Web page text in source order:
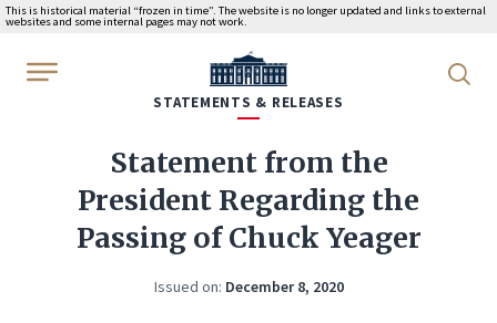
This is historical material “frozen in time”. The website is no longer updated and links to external
websites and some internal pages may not work.
WhiteHouse.gov
STATEMENTS & RELEASES
Statement from the
President Regarding the
Passing of Chuck Yeager
Issued on: December 8, 2020